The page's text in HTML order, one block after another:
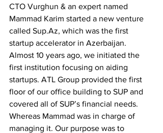
CTO Vurghun & an expert named
Mammad Karim started a new venture
called Sup.Az, which was the first
startup accelerator in Azerbaijan.
Almost 10 years ago, we initiated the
first institution focusing on aiding
startups. ATL Group provided the first
floor of our office building to SUP and
covered all of SUP’s financial needs.
Whereas Mammad was in charge of
managing it. Our purpose was to